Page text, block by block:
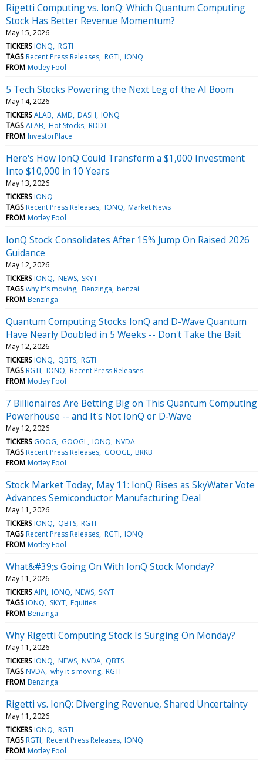
Rigetti Computing vs. IonQ: Which Quantum Computing
Stock Has Better Revenue Momentum?
May 15, 2026
TICKERS IONQ RGTI
TAGS Recent Press Releases RGTI IONQ
FROM Motley Fool
5 Tech Stocks Powering the Next Leg of the AI Boom
May 14, 2026
TICKERS ALAB AMD DASH IONQ
TAGS ALAB Hot Stocks RDDT
FROM InvestorPlace
Here's How IonQ Could Transform a $1,000 Investment
Into $10,000 in 10 Years
May 13, 2026
TICKERS IONQ
TAGS Recent Press Releases IONQ Market News
FROM Motley Fool
IonQ Stock Consolidates After 15% Jump On Raised 2026
Guidance
May 12, 2026
TICKERS IONQ NEWS SKYT
TAGS why it's moving Benzinga benzai
FROM Benzinga
Quantum Computing Stocks IonQ and D-Wave Quantum
Have Nearly Doubled in 5 Weeks -- Don't Take the Bait
May 12, 2026
TICKERS IONQ QBTS RGTI
TAGS RGTI IONQ Recent Press Releases
FROM Motley Fool
7 Billionaires Are Betting Big on This Quantum Computing
Powerhouse -- and It's Not IonQ or D‑Wave
May 12, 2026
TICKERS GOOG GOOGL IONQ NVDA
TAGS Recent Press Releases GOOGL BRKB
FROM Motley Fool
Stock Market Today, May 11: IonQ Rises as SkyWater Vote
Advances Semiconductor Manufacturing Deal
May 11, 2026
TICKERS IONQ QBTS RGTI
TAGS Recent Press Releases RGTI IONQ
FROM Motley Fool
What&#39;s Going On With IonQ Stock Monday?
May 11, 2026
TICKERS AIPI IONQ NEWS SKYT
TAGS IONQ SKYT Equities
FROM Benzinga
Why Rigetti Computing Stock Is Surging On Monday?
May 11, 2026
TICKERS IONQ NEWS NVDA QBTS
TAGS NVDA why it's moving RGTI
FROM Benzinga
Rigetti vs. IonQ: Diverging Revenue, Shared Uncertainty
May 11, 2026
TICKERS IONQ RGTI
TAGS RGTI Recent Press Releases IONQ
FROM Motley Fool